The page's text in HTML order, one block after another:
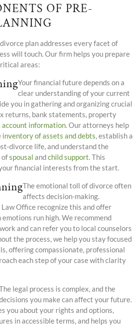
OF PRE-
plan addresses every facet of
will touch. Our firm helps you prepare
areas:
Your financial future depends on a
clear understanding of your current
you in gathering and organizing crucial
returns, bank statements, property
information. Our attorneys help
inventory of assets and debts, establish a
divorce life, and understand the
ofspousal andchild support. This
financial interests from the start.
The emotional toll of divorce often
affects decision-making.
Office recognize this and offer
run high. We recommend
and can refer you to local counselors
the process, we help you stay focused
offering compassionate, professional
each step of your case with clarity
legal process is complex, and the
you make can affect your future.
you about your rights and options,
in accessible terms, and helps you